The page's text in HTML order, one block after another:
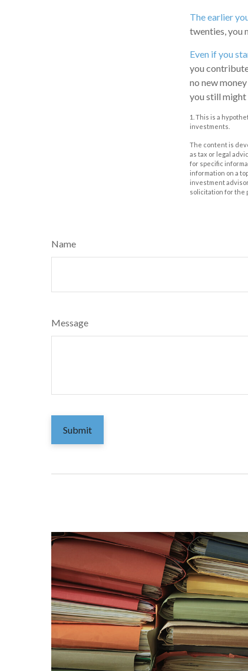
The earlier
twenties, you
Even if you
you
no new
you still might
1. This is a
investments.
The content is
as tax or legal
for specific
information on a
investment
solicitation for the
Name
Message